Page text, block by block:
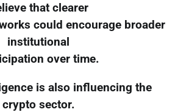
that clearer
could encourage broader
institutional
over time.
is also influencing the
crypto sector.